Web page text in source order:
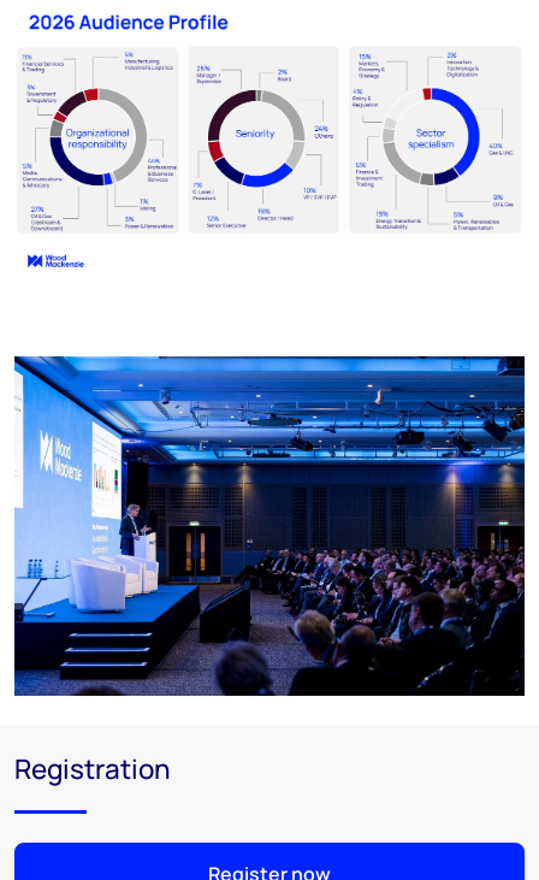
Registration
Register now